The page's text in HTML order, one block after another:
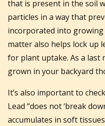
that is present in the soil
particles in a way that
incorporated into growing
matter also helps lock up
for plant uptake. As a last
grown in your backyard
It’s also important to
Lead “does not ‘break
accumulates in soft